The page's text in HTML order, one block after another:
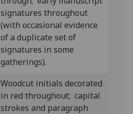
signatures throughout
(with occasional evidence
of a duplicate set of
signatures in some
gatherings).
Woodcut initials decorated
in red throughout; capital
strokes and paragraph